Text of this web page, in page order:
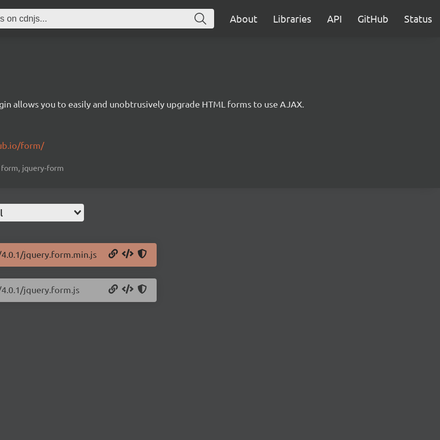
About Libraries API GitHub Status
allows you to easily and unobtrusively upgrade HTML forms to use AJAX.
form/
jquery-form
jquery.form.min.js
jquery.form.js